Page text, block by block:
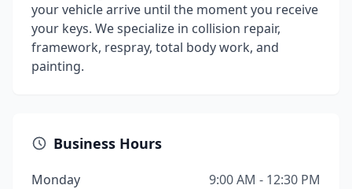
your vehicle arrive until the moment you receive
your keys. We specialize in collision repair,
framework, respray, total body work, and
painting.
Business Hours
Monday
9:00 AM - 12:30 PM